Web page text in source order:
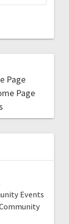
Page
Page
Events